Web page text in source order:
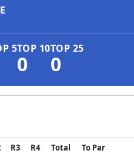
5TOP 10
0
TOP 25
0
R3 R4 Total To Par